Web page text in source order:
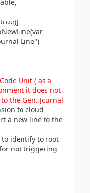
,
)]
(var
Line")
Unit ( as a
it does not
the Gen. Journal
to cloud
a new line to the
to identify to root
not triggering